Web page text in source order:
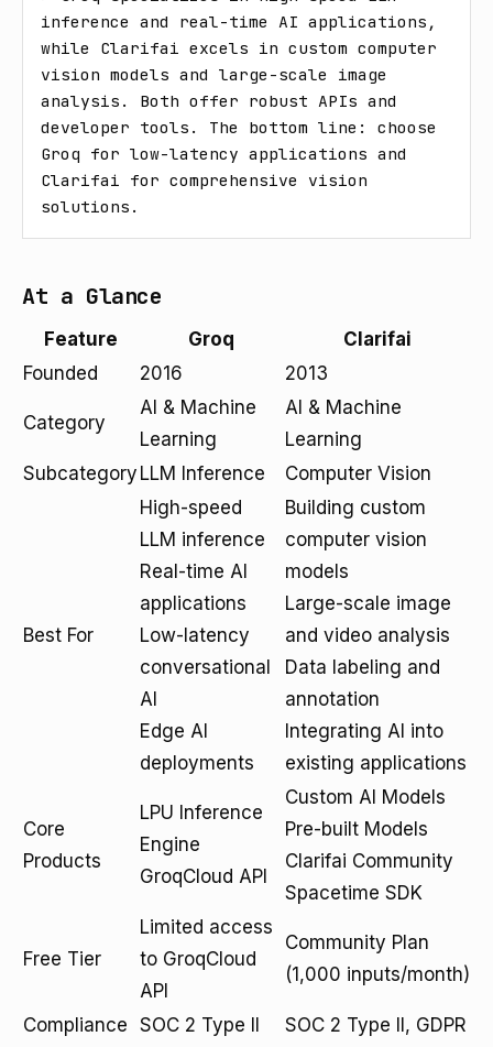
inference and real-time AI applications,
while Clarifai excels in custom computer
vision models and large-scale image
analysis. Both offer robust APIs and
developer tools. The bottom line: choose
Groq for low-latency applications and
Clarifai for comprehensive vision
solutions.
At a Glance
Feature Groq
Clarifai
Founded
2016 2013
Category
AI & Machine
Learning
AI & Machine
Learning
Subcategory LLM Inference Computer Vision
Best For
High-speed
LLM inference
Real-time AI
applications
Low-latency
conversational
AI
Edge AI
deployments
Building custom
computer vision
models
Large-scale image
and video analysis
Data labeling and
annotation
Integrating AI into
existing applications
Core
Products
LPU Inference
Engine
GroqCloud API
Custom AI Models
Pre-built Models
Clarifai Community
Spacetime SDK
Free Tier
Limited access
to GroqCloud
API
Community Plan
(1,000 inputs/month)
Compliance SOC 2 Type II SOC 2 Type II, GDPR